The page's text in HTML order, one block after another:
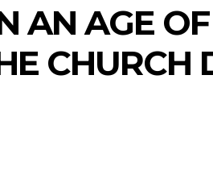
AN AGE
CHURCH